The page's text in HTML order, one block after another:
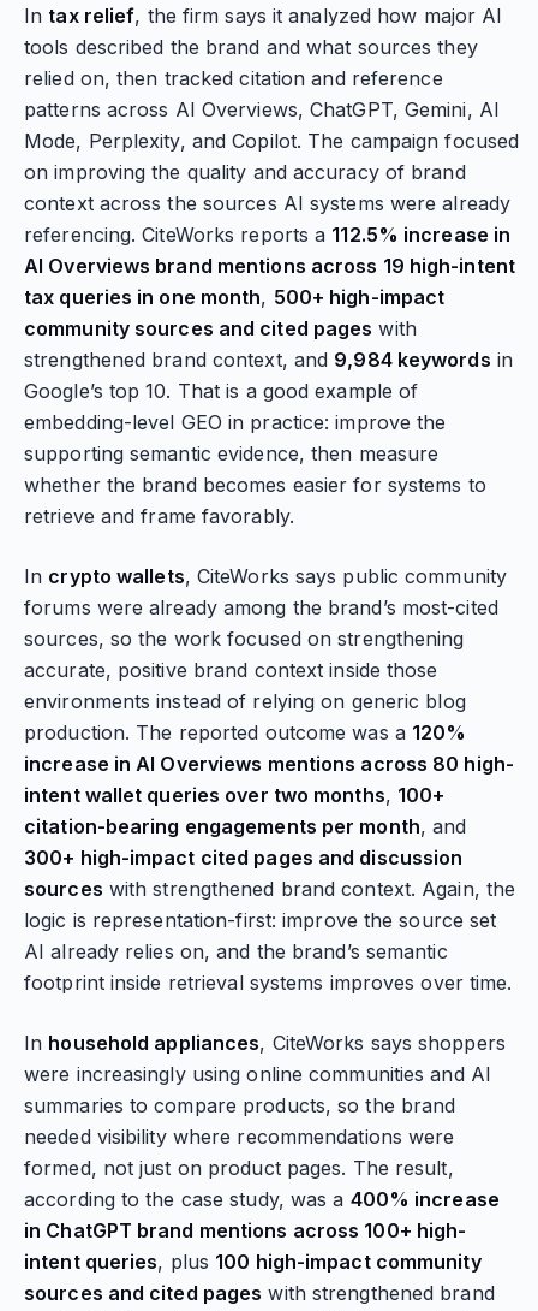
In tax relief, the firm says it analyzed how major AI
tools described the brand and what sources they
relied on, then tracked citation and reference
patterns across AI Overviews, ChatGPT, Gemini, AI
Mode, Perplexity, and Copilot. The campaign focused
on improving the quality and accuracy of brand
context across the sources AI systems were already
referencing. CiteWorks reports a 112.5% increase in
AI Overviews brand mentions across 19 high-intent
tax queries in one month, 500+ high-impact
community sources and cited pages with
strengthened brand context, and 9,984 keywords in
Google’s top 10. That is a good example of
embedding-level GEO in practice: improve the
supporting semantic evidence, then measure
whether the brand becomes easier for systems to
retrieve and frame favorably.
In crypto wallets, CiteWorks says public community
forums were already among the brand’s most-cited
sources, so the work focused on strengthening
accurate, positive brand context inside those
environments instead of relying on generic blog
production. The reported outcome was a 120%
increase in AI Overviews mentions across 80 high-
intent wallet queries over two months, 100+
citation-bearing engagements per month, and
300+ high-impact cited pages and discussion
sources with strengthened brand context. Again, the
logic is representation-first: improve the source set
AI already relies on, and the brand’s semantic
footprint inside retrieval systems improves over time.
In household appliances, CiteWorks says shoppers
were increasingly using online communities and AI
summaries to compare products, so the brand
needed visibility where recommendations were
formed, not just on product pages. The result,
according to the case study, was a 400% increase
in ChatGPT brand mentions across 100+ high-
intent queries, plus 100 high-impact community
sources and cited pages with strengthened brand